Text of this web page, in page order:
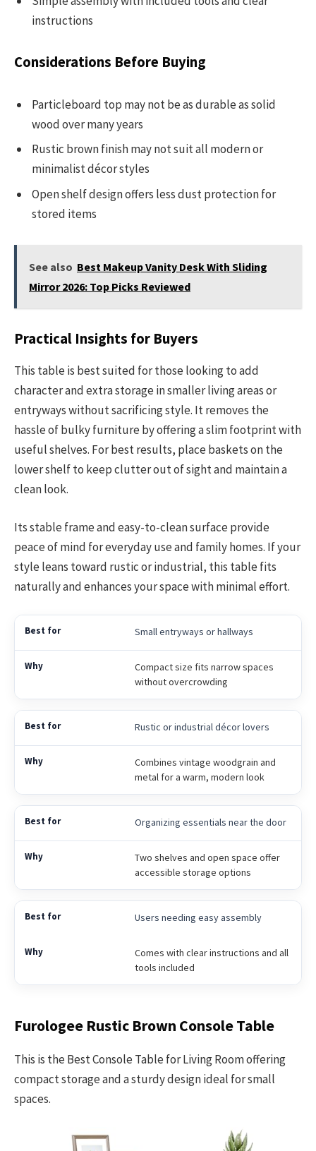
instructions
Considerations Before Buying
Particleboard top may not be as durable as solid
wood over many years
Rustic brown finish may not suit all modern or
minimalist décor styles
Open shelf design offers less dust protection for
stored items
See also Best Makeup Vanity Desk With Sliding
Mirror 2026: Top Picks Reviewed
Practical Insights for Buyers
This table is best suited for those looking to add
character and extra storage in smaller living areas or
entryways without sacrificing style. It removes the
hassle of bulky furniture by offering a slim footprint with
useful shelves. For best results, place baskets on the
lower shelf to keep clutter out of sight and maintain a
clean look.
Its stable frame and easy-to-clean surface provide
peace of mind for everyday use and family homes. If your
style leans toward rustic or industrial, this table fits
naturally and enhances your space with minimal effort.
Small entryways or hallways
Compact size fits narrow spaces
without overcrowding
Rustic or industrial décor lovers
Combines vintage woodgrain and
metal for a warm, modern look
Organizing essentials near the door
Two shelves and open space offer
accessible storage options
Users needing easy assembly
Comes with clear instructions and all
tools included
Furologee Rustic Brown Console Table
This is the Best Console Table for Living Room offering
compact storage and a sturdy design ideal for small
spaces.